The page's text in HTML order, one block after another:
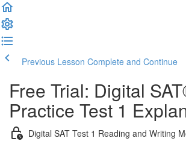
Previous Lesson Complete and Continue
Free Trial: Digital
Practice Test 1
Digital SAT Test 1 Reading and Writing